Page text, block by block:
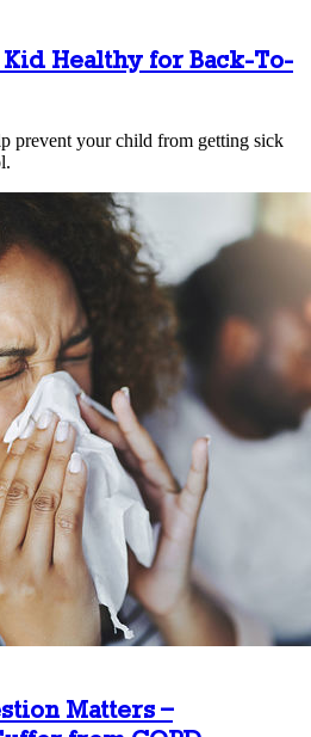
Healthy for Back-To-
prevent your child from getting sick
Matters –